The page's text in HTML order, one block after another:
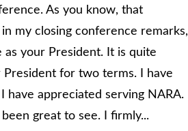
As you know, that
my closing conference remarks,
as your President. It is quite
for two terms. I have
have appreciated serving NARA.
great to see. I firmly...